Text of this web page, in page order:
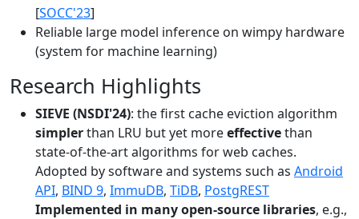
[SOCC'23]
Reliable large model inference on wimpy hardware
(system for machine learning)
Research Highlights
SIEVE (NSDI'24): the first cache eviction algorithm
simplerthan LRU but yet moreeffectivethan
state-of-the-art algorithms for web caches.
Adopted by software and systems such as Android
API, BIND 9, ImmuDB, TiDB, PostgREST
Implemented in many open-source libraries, e.g.,